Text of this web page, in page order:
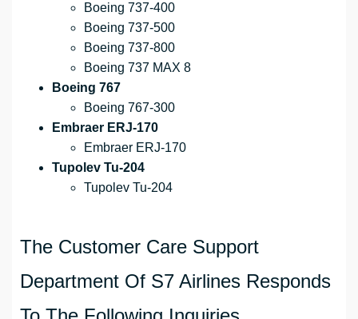
Boeing 737-400
Boeing 737-500
Boeing 737-800
Boeing 737 MAX 8
Boeing 767
Boeing 767-300
Embraer ERJ-170
Embraer ERJ-170
Tupolev Tu-204
Tupolev Tu-204
The Customer Care Support
Department Of S7 Airlines Responds